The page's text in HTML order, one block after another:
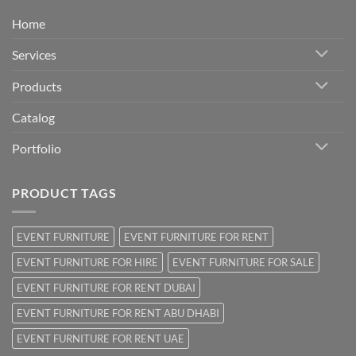
Home
Services
Products
Catalog
Portfolio
PRODUCT TAGS
EVENT FURNITURE
EVENT FURNITURE FOR RENT
EVENT FURNITURE FOR HIRE
EVENT FURNITURE FOR SALE
EVENT FURNITURE FOR RENT DUBAI
EVENT FURNITURE FOR RENT ABU DHABI
EVENT FURNITURE FOR RENT UAE